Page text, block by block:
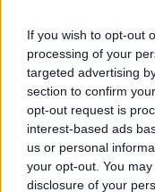
If you wish to opt-out
processing of your
targeted advertising
section to confirm
opt-out request is
interest-based ads
us or personal
your opt-out. You
disclosure of your
Featured Images —
Eats
Vanilli’s – the
dessert spot
tradition of an